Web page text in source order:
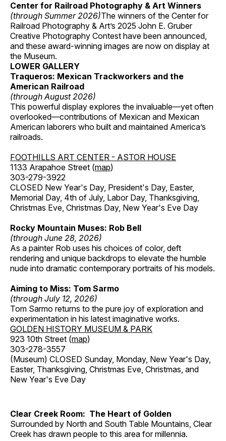
Center for Railroad Photography & Art Winners
(through Summer 2026)The winners of the Center for
Railroad Photography & Art’s 2025 John E. Gruber
Creative Photography Contest have been announced,
and these award-winning images are now on display at
the Museum.
LOWER GALLERY
Traqueros: Mexican Trackworkers and the
American Railroad
(through August 2026)
This powerful display explores the invaluable—yet often
overlooked—contributions of Mexican and Mexican
American laborers who built and maintained America’s
railroads.
FOOTHILLS ART CENTER - ASTOR HOUSE
1133 Arapahoe Street (map)
303-279-3922
CLOSED New Year's Day, President's Day, Easter,
Memorial Day, 4th of July, Labor Day, Thanksgiving,
Christmas Eve, Christmas Day, New Year's Eve Day
Rocky Mountain Muses: Rob Bell
(through June 28, 2026)
As a painter Rob uses his choices of color, deft
rendering and unique backdrops to elevate the humble
nude into dramatic contemporary portraits of his models.
Aiming to Miss: Tom Sarmo
(through July 12, 2026)
Tom Sarmo returns to the pure joy of exploration and
experimentation in his latest imaginative works.
GOLDEN HISTORY MUSEUM & PARK
923 10th Street (map)
303-278-3557
(Museum) CLOSED Sunday, Monday, New Year's Day,
Easter, Thanksgiving, Christmas Eve, Christmas, and
New Year's Eve Day
Clear Creek Room: The Heart of Golden
Surrounded by North and South Table Mountains, Clear
Creek has drawn people to this area for millennia.